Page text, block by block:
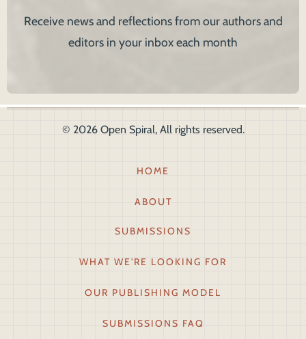
Receive news and reflections from our authors and
editors in your inbox each month
© 2026 Open Spiral, All rights reserved.
HOME
ABOUT
SUBMISSIONS
WHAT WE'RE LOOKING FOR
OUR PUBLISHING MODEL
SUBMISSIONS FAQ